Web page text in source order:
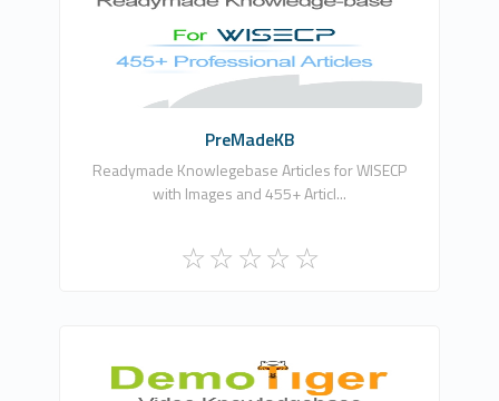
0
Commercial
PreMadeKB
Readymade Knowlegebase Articles for WISECP
with Images and 455+ Articl...
Chandra Prakash